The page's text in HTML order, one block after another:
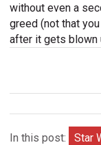
without even a
greed (not that
after it gets blown
In this post: Star